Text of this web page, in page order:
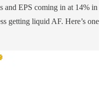
and EPS coming in at 14% in
getting liquid AF. Here’s one